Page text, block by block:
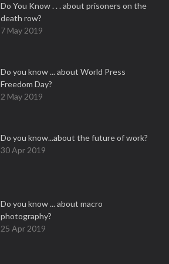
Do You Know . . . about prisoners on the
death row?
7 May 2019
Do you know ... about World Press
Freedom Day?
2 May 2019
Do you know...about the future of work?
30 Apr 2019
Do you know ... about macro
photography?
25 Apr 2019